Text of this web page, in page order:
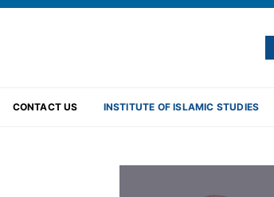
CONTACT US INSTITUTE OF ISLAMIC STUDIES